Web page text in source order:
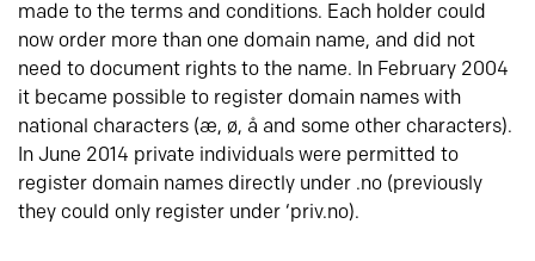
made to the terms and conditions. Each holder could
now order more than one domain name, and did not
need to document rights to the name. In February 2004
it became possible to register domain names with
national characters (æ, ø, å and some other characters).
In June 2014 private individuals were permitted to
register domain names directly under .no (previously
they could only register under ‘priv.no).